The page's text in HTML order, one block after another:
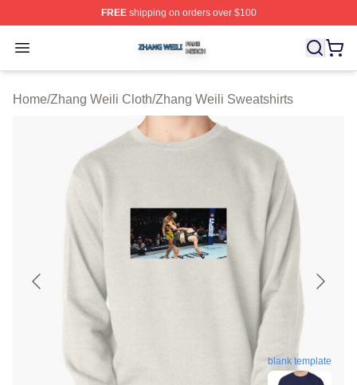
FREEshipping on orders over $100
Open menu
Zhang Weili Shop ⚡️ Officially Licensed Zhang Weili
Home/Zhang Weili Cloth/Zhang Weili Sweatshirts
blank template